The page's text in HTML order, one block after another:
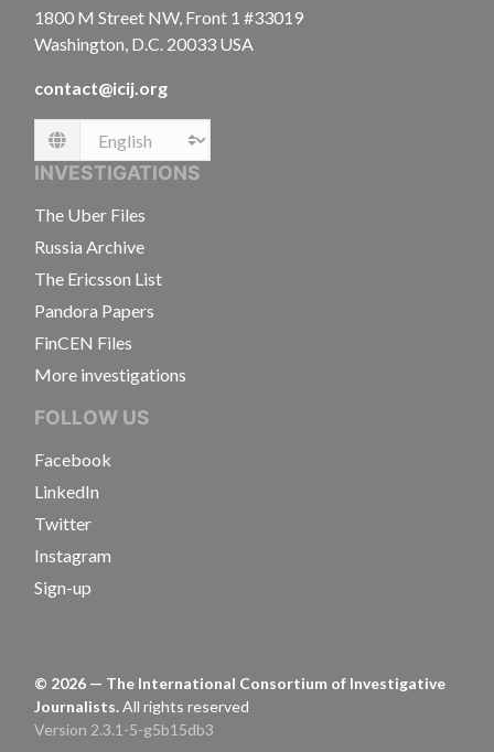
1800 M Street NW, Front 1 #33019
Washington, D.C. 20033 USA
contact@icij.org
Language
INVESTIGATIONS
The Uber Files
Russia Archive
The Ericsson List
Pandora Papers
FinCEN Files
More investigations
FOLLOW US
Facebook
LinkedIn
Twitter
Instagram
Sign-up
© 2026 — The International Consortium of Investigative
Journalists.All rights reserved
Version 2.3.1-5-g5b15db3